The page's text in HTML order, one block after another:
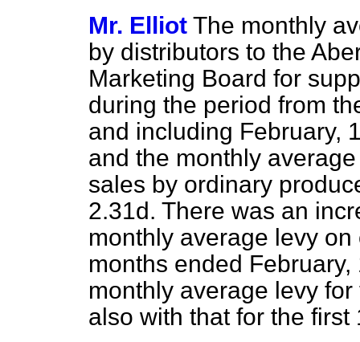
Mr. Elliot The monthly
by distributors to the
Marketing Board for
during the period from
and including February,
and the monthly
sales by ordinary
2.31d. There was an
monthly average levy
months ended
monthly average levy
also with that for the